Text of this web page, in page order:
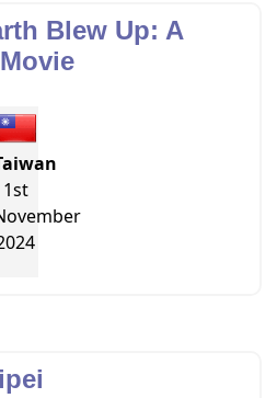
Blew Up: A
1st